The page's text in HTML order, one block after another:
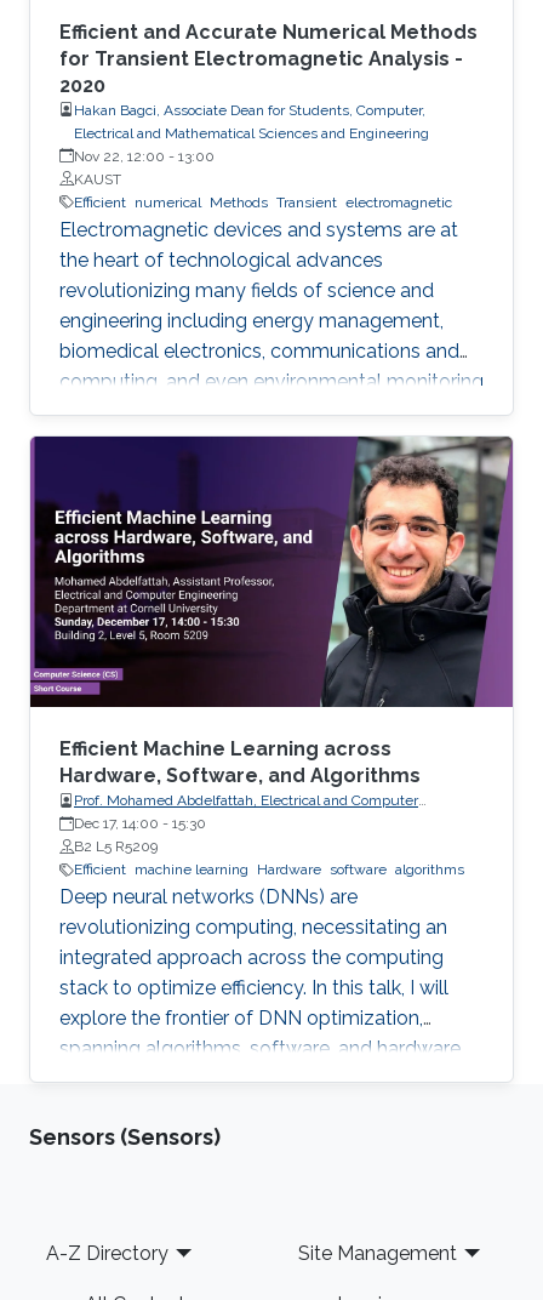
Efficient and Accurate Numerical Methods
for Transient Electromagnetic Analysis -
2020
Hakan Bagci, Associate Dean for Students, Computer,
Electrical and Mathematical Sciences and Engineering
Nov 22, 12:00 - 13:00
KAUST
Efficient numerical Methods Transient electromagnetic
Electromagnetic devices and systems are at
the heart of technological advances
revolutionizing many fields of science and
engineering including energy management,
biomedical electronics, communications and
computing, and even environmental monitoring
and civil design. Many of these systems are
electrically large, their frequency of operation
has a wide dynamic range, their device
components are geometrically intricate with
dimensions varying by orders of magnitude,
and finally their optimal design requires many
repetitions of characterizations with different
parameters.
Efficient Machine Learning across
Hardware, Software, and Algorithms
Prof. Mohamed Abdelfattah, Electrical and Computer
Engineering Department at Cornell University
Dec 17, 14:00 - 15:30
B2 L5 R5209
Efficient machine learning Hardware software algorithms
Deep neural networks (DNNs) are
revolutionizing computing, necessitating an
integrated approach across the computing
stack to optimize efficiency. In this talk, I will
explore the frontier of DNN optimization,
spanning algorithms, software, and hardware.
We'll start with hardware-aware neural
tailoring DNN architectures to specific
Sensors (Sensors)
Footer
A-Z Directory Site Management